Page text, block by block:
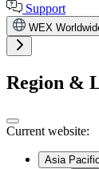
Support
WEX
Region &
Current website:
Asia Pacific